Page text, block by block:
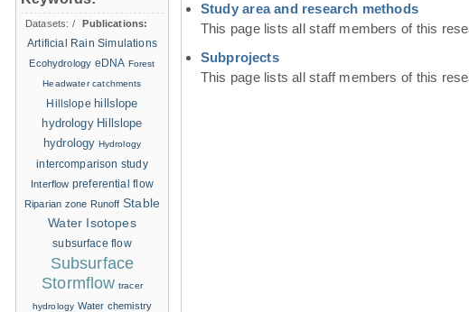
Study area and research methods
This page lists all staff members of this
Subprojects
This page lists all staff members of this
Datasets: /
Publications:
Artificial Rain Simulations
Ecohydrology eDNA Forest
Headwater catchments
Hillslope hillslope
hydrology Hillslope
hydrology Hydrology
intercomparison study
Interflow preferential flow
Riparian zone Runoff Stable
Water Isotopes
subsurface flow
Subsurface
Stormflow tracer
hydrology Water chemistry